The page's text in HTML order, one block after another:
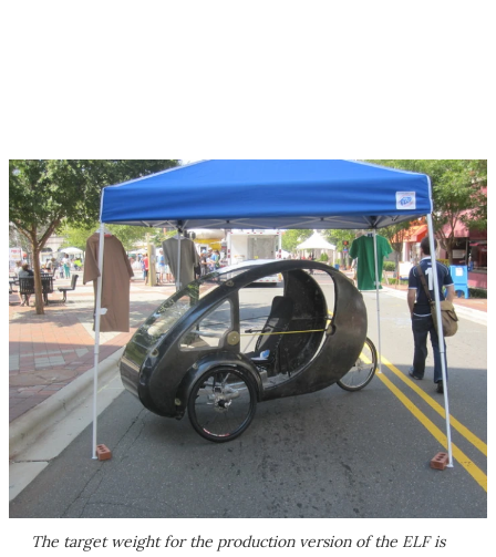
The target weight for the production version of the ELF is